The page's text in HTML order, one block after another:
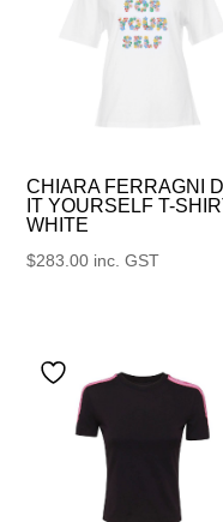
CHIARA FERRAGNI
IT YOURSELF T-
WHITE
$283.00 inc. GST